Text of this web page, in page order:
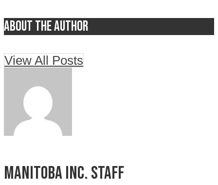
About the author
View All Posts
Manitoba Inc. Staff